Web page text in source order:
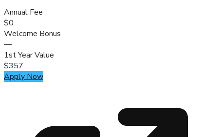
Annual Fee
$0
Welcome Bonus
—
1st Year Value
$357
Apply Now